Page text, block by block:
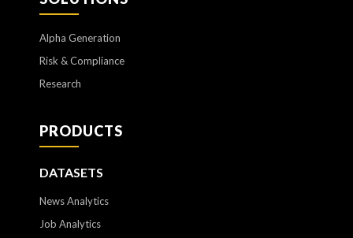
Alpha Generation
Risk & Compliance
Research
PRODUCTS
DATASETS
News Analytics
Job Analytics